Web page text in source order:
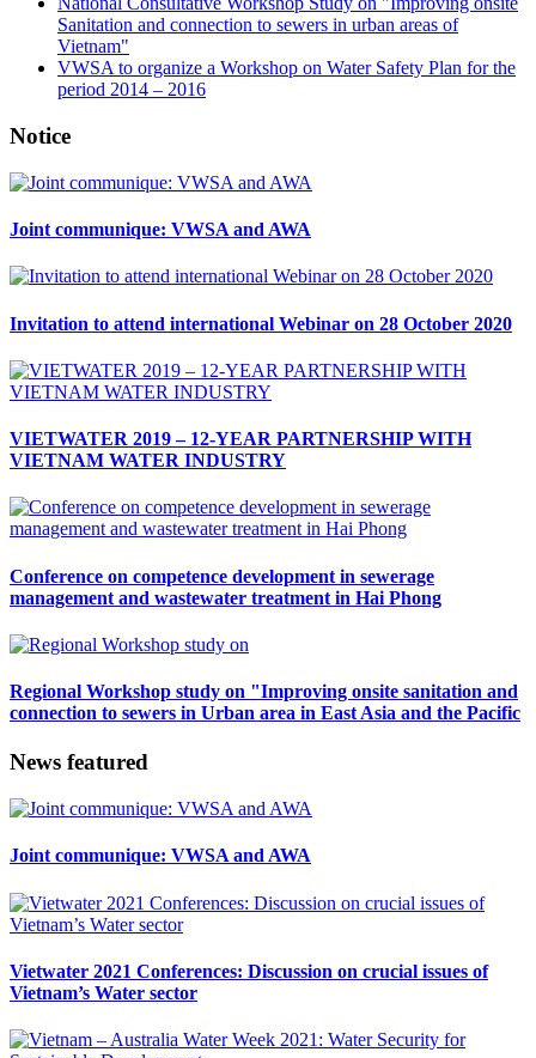
Sanitation and connection to sewers in urban areas of
Vietnam"
VWSA to organize a Workshop on Water Safety Plan for the
period 2014 – 2016
Notice
Joint communique: VWSA and AWA
Invitation to attend international Webinar on 28 October 2020
VIETWATER 2019 – 12-YEAR PARTNERSHIP WITH
VIETNAM WATER INDUSTRY
Conference on competence development in sewerage
management and wastewater treatment in Hai Phong
Regional Workshop study on "Improving onsite sanitation and
connection to sewers in Urban area in East Asia and the Pacific
News featured
Joint communique: VWSA and AWA
Vietwater 2021 Conferences: Discussion on crucial issues of
Vietnam’s Water sector